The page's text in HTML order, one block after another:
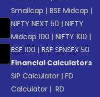
Smallcap |BSE Midcap |
NIFTY NEXT 50 |NIFTY
Midcap 100 |NIFTY 100 |
BSE 100 |BSE SENSEX 50
Financial Calculators
SIP Calculator |FD
Calculator | RD